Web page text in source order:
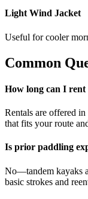
Light Wind Jacket
Useful for cooler
Common
How long can I rent
Rentals are offered
that fits your route
Is prior paddling
No—tandem kayaks
basic strokes and